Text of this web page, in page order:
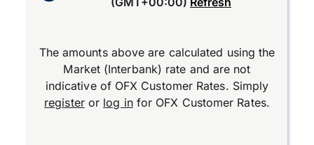
The amounts above are calculated using the
Market (Interbank) rate and are not
indicative of OFX Customer Rates. Simply
registeror log infor OFX Customer Rates.